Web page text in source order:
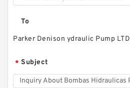
To
Parker Denison ydraulic Pump LTD
* Subject